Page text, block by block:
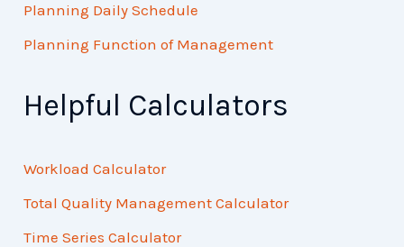
Planning Daily Schedule
Planning Function of Management
Helpful Calculators
Workload Calculator
Total Quality Management Calculator
Time Series Calculator